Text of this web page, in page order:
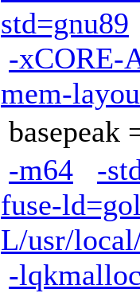
std=gnu89
-xCORE-
mem-
basepeak
-m64 -
fuse-
L/usr/
-lqkmalloc